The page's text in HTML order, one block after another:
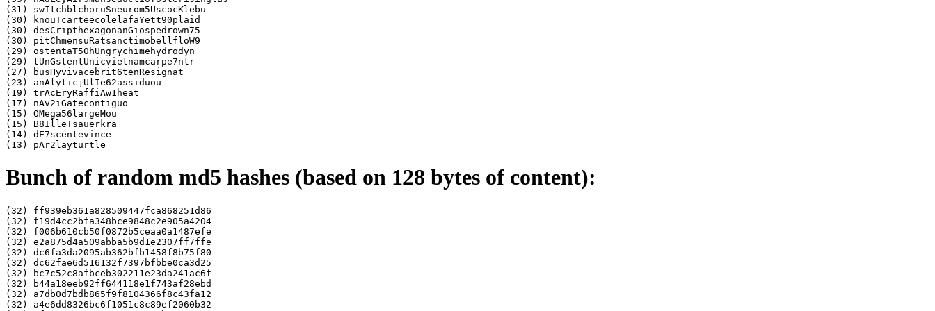
(31) swItchblchoruSneurom5UscocKlebu
(30) knouTcarteecolelafaYett90plaid
(30) desCripthexagonanGiospedrown75
(30) pitChmensuRatsanctimobellfloW9
(29) ostentaT50hUngrychimehydrodyn
(29) tUnGstentUnicvietnamcarpe7ntr
(27) busHyvivacebrit6tenResignat
(23) anAlyticjUlIe62assiduou
(19) trAcEryRaffiAw1heat
(17) nAv2iGatecontiguo
(15) OMega56largeMou
(15) B8IlleTsauerkra
(14) dE7scentevince
Bunch of random md5 hashes (based on 128 bytes of content):
(32) ff939eb361a828509447fca868251d86
(32) f19d4cc2bfa348bce9848c2e905a4204
(32) f006b610cb50f0872b5ceaa0a1487efe
(32) e2a875d4a509abba5b9d1e2307ff7ffe
(32) dc6fa3da2095ab362bfb1458f8b75f80
(32) dc62fae6d516132f7397bfbbe0ca3d25
(32) bc7c52c8afbceb302211e23da241ac6f
(32) b44a18eeb92ff644118e1f743af28ebd
(32) a7db0d7bdb865f9f8104366f8c43fa12
(32) a4e6dd8326bc6f1051c8c89ef2060b32